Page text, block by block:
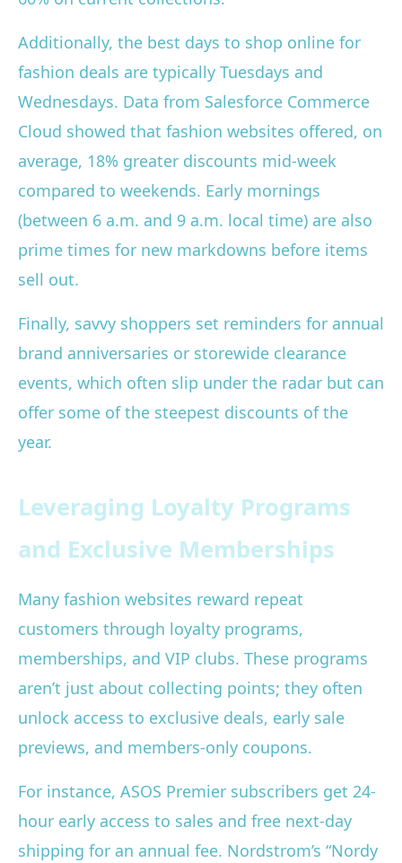
Additionally, the best days to shop online for
fashion deals are typically Tuesdays and
Wednesdays. Data from Salesforce Commerce
Cloud showed that fashion websites offered, on
average, 18% greater discounts mid-week
compared to weekends. Early mornings
(between 6 a.m. and 9 a.m. local time) are also
prime times for new markdowns before items
sell out.
Finally, savvy shoppers set reminders for annual
brand anniversaries or storewide clearance
events, which often slip under the radar but can
offer some of the steepest discounts of the
year.
Leveraging Loyalty Programs
and Exclusive Memberships
Many fashion websites reward repeat
customers through loyalty programs,
memberships, and VIP clubs. These programs
aren’t just about collecting points; they often
unlock access to exclusive deals, early sale
previews, and members-only coupons.
For instance, ASOS Premier subscribers get 24-
hour early access to sales and free next-day
shipping for an annual fee. Nordstrom’s “Nordy